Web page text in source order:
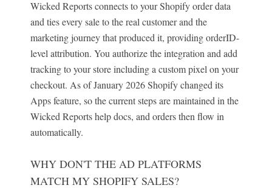
Wicked Reports connects to your Shopify order data
and ties every sale to the real customer and the
marketing journey that produced it, providing orderID-
level attribution. You authorize the integration and add
tracking to your store including a custom pixel on your
checkout. As of January 2026 Shopify changed its
Apps feature, so the current steps are maintained in the
Wicked Reports help docs, and orders then flow in
automatically.
WHY DON'T THE AD PLATFORMS
MATCH MY SHOPIFY SALES?